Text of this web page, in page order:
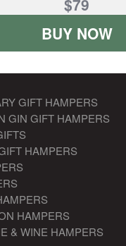
BUY NOW
GIFT HAMPERS
GIN GIFT HAMPERS
HAMPERS
HAMPERS
& WINE HAMPERS